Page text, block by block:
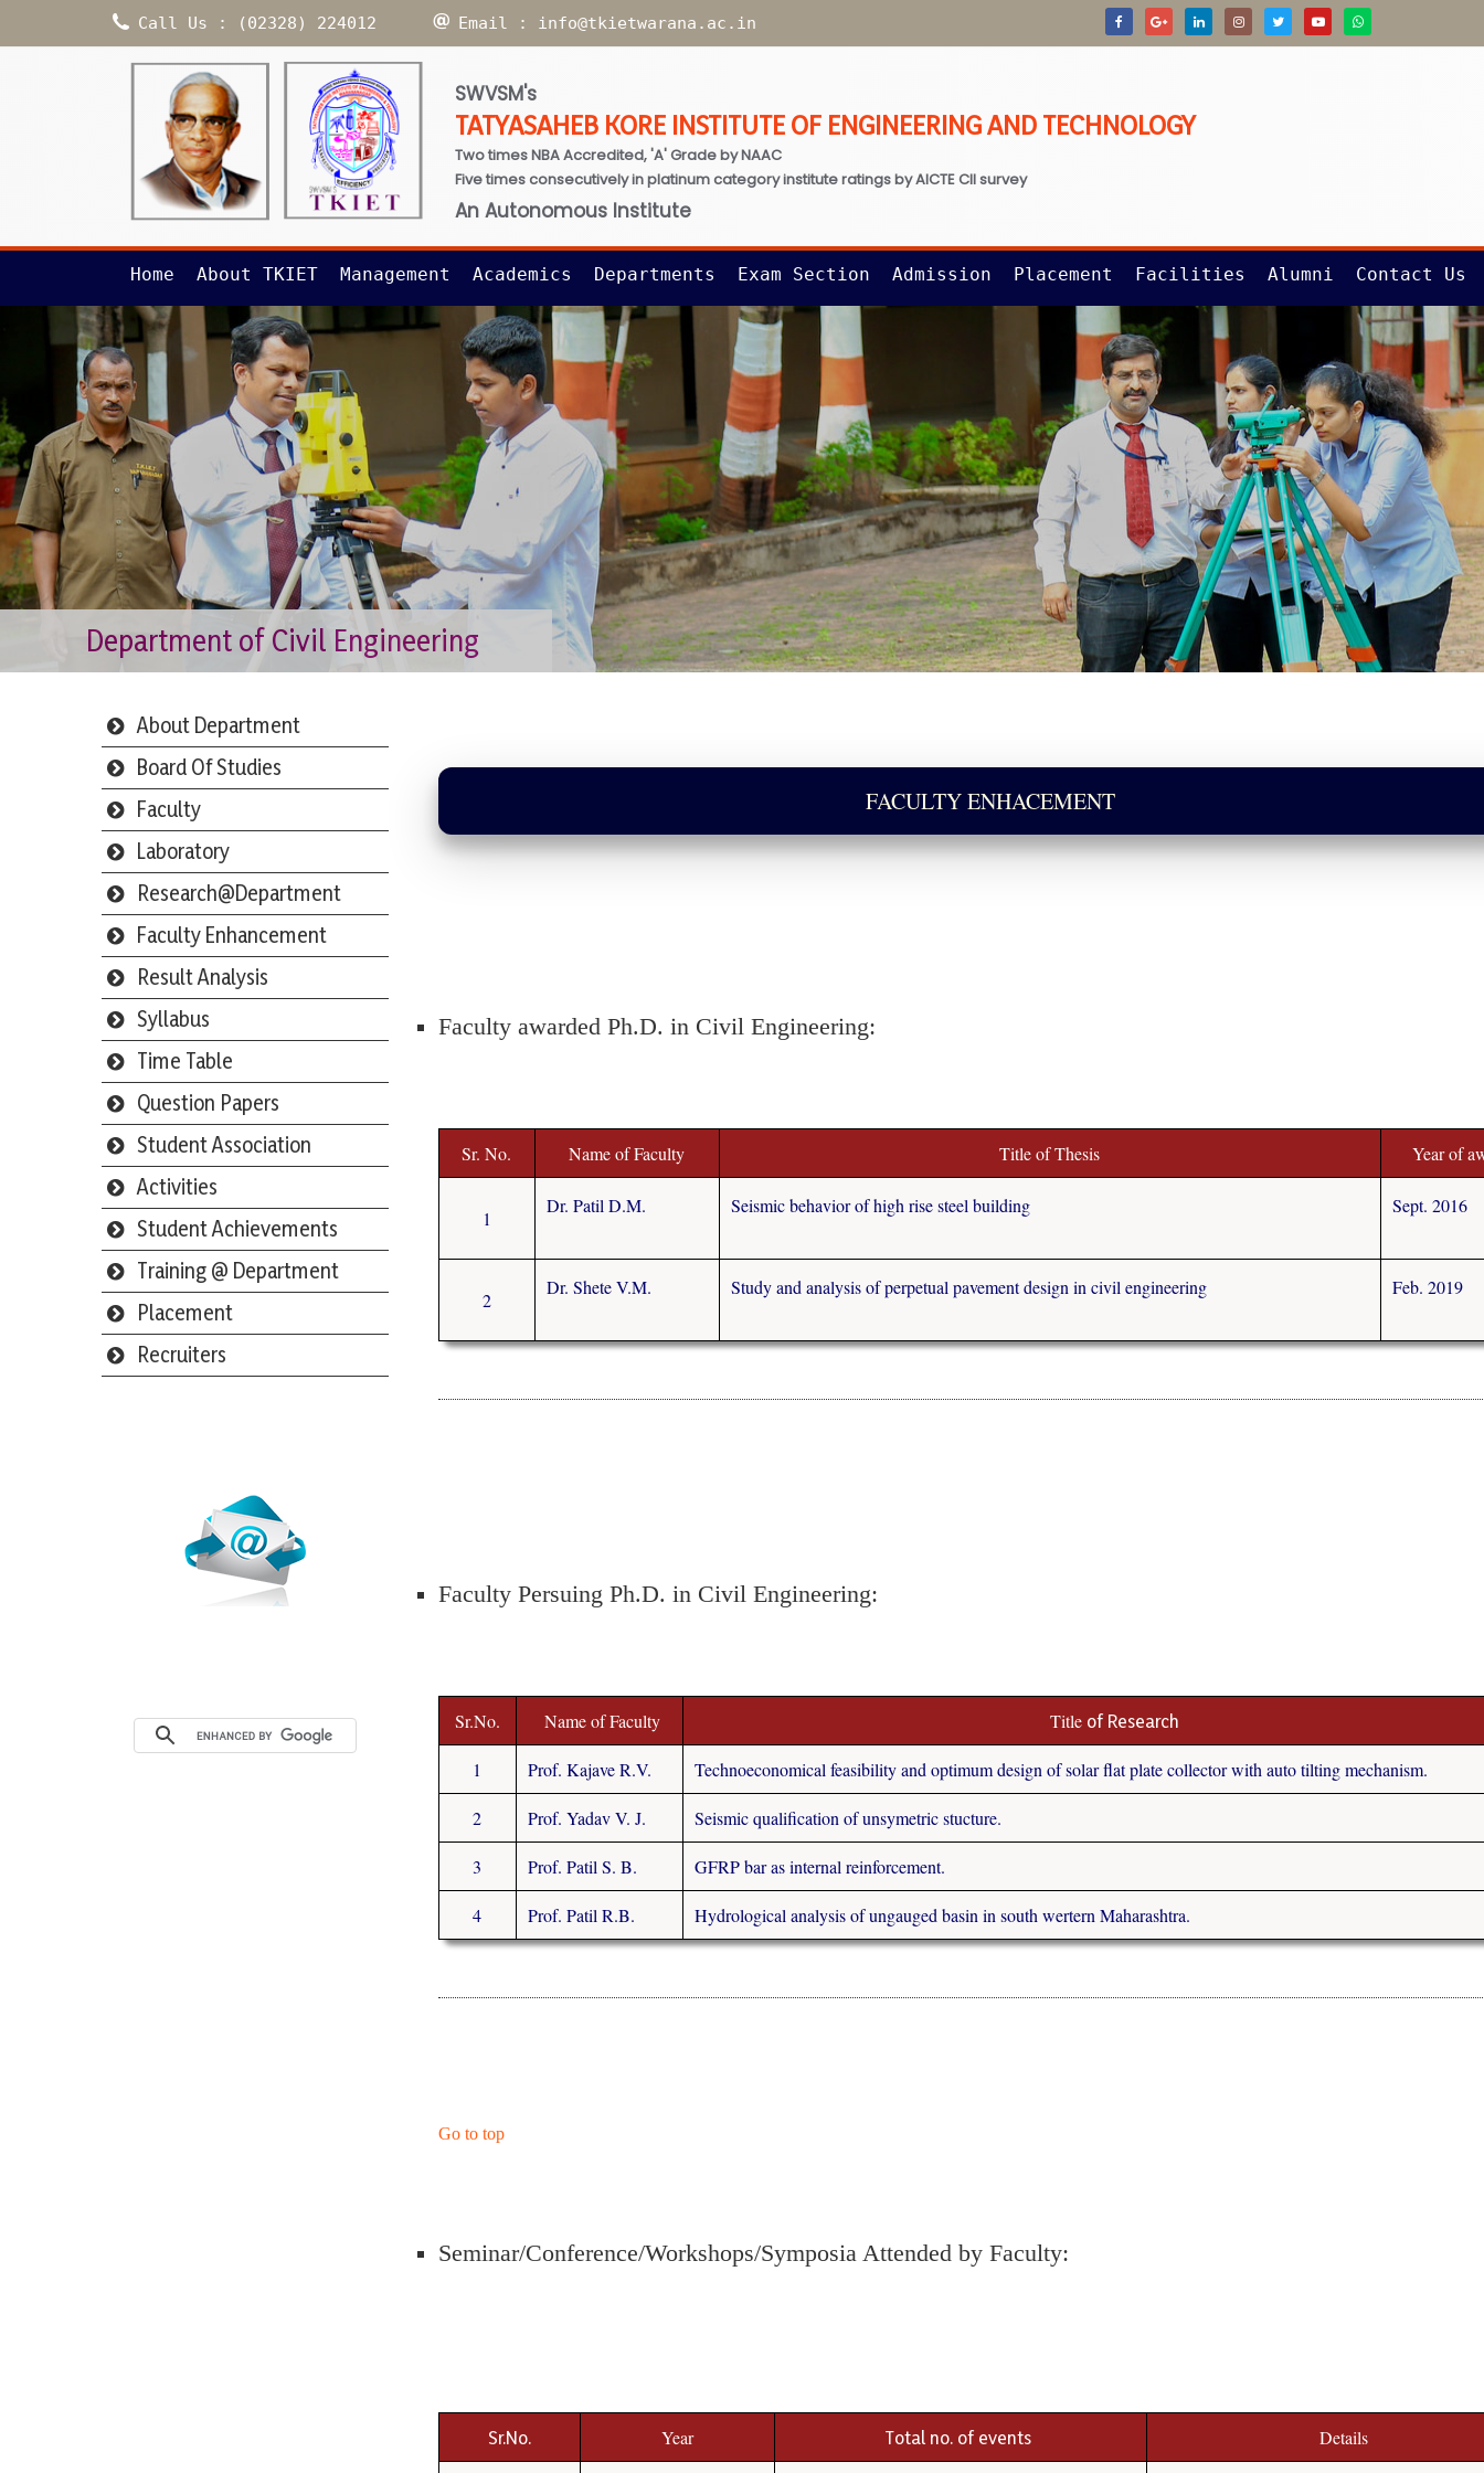
Call Us : (02328) 224012 Email : info@tkietwarana.ac.in
SWVSM's
TATYASAHEB KORE INSTITUTE OF ENGINEERING AND TECHNOLOGY
Two times NBA Accredited, 'A' Grade by NAAC
Five times consecutively in platinum category institute ratings by AICTE CII survey
An Autonomous Institute
Home About TKIET Management Academics Departments Exam Section Admission Placement Facilities Alumni Contact Us
Department of Civil Engineering
About Department
Board Of Studies
Faculty
Laboratory
Research@Department
Faculty Enhancement
Result Analysis
Syllabus
Time Table
Question Papers
Student Association
Activities
Student Achievements
Training @ Department
Placement
Recruiters
FACULTY ENHACEMENT
Faculty awarded Ph.D. in Civil Engineering:
Sr. No. Name of Faculty Title of Thesis Year of
1
Dr. Patil D.M. Seismic behavior of high rise steel building Sept. 2016
2
Dr. Shete V.M. Study and analysis of perpetual pavement design in civil engineering Feb. 2019
Faculty Persuing Ph.D. in Civil Engineering:
Sr.No. Name of Faculty Title of Research
1 Prof. Kajave R.V. Technoeconomical feasibility and optimum design of solar flat plate collector with auto tilting mechanism.
2 Prof. Yadav V. J. Seismic qualification of unsymetric stucture.
3 Prof. Patil S. B. GFRP bar as internal reinforcement.
4 Prof. Patil R.B. Hydrological analysis of ungauged basin in south wertern Maharashtra.
Go to top
Seminar/Conference/Workshops/Symposia Attended by Faculty:
Sr.No. Year Total no. of events Details